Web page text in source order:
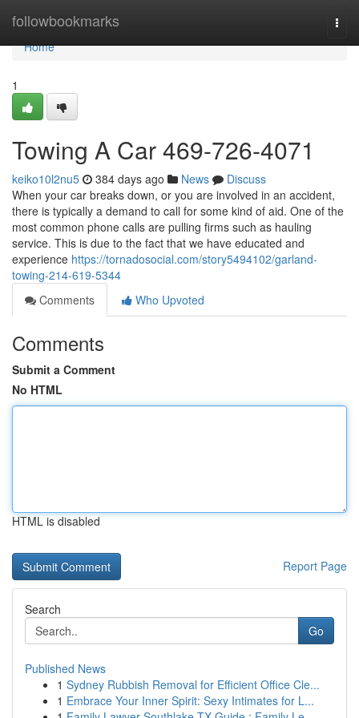
followbookmarks
Home
Home
1
Towing A Car 469-726-4071
keiko10l2nu5 384 days ago News
Discuss
When your car breaks down, or you are involved in an accident,
there is typically a demand to call for some kind of aid. One of the
most common phone calls are pulling firms such as hauling
service. This is due to the fact that we have educated and
experience https://tornadosocial.com/story5494102/garland-
towing-214-619-5344
Comments
Who Upvoted
Comments
Submit a Comment
No HTML
HTML is disabled
Report Page
Search
Go
Published News
1 Sydney Rubbish Removal for Efficient Office Cle...
1 Embrace Your Inner Spirit: Sexy Intimates for L...